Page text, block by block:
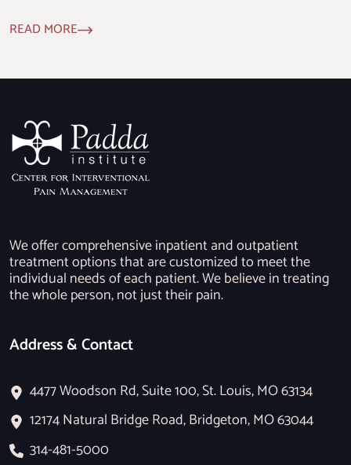
READ MORE
We offer comprehensive inpatient and outpatient
treatment options that are customized to meet the
individual needs of each patient. We believe in treating
the whole person, not just their pain.
Address & Contact
4477 Woodson Rd, Suite 100, St. Louis, MO 63134
12174 Natural Bridge Road, Bridgeton, MO 63044
314-481-5000